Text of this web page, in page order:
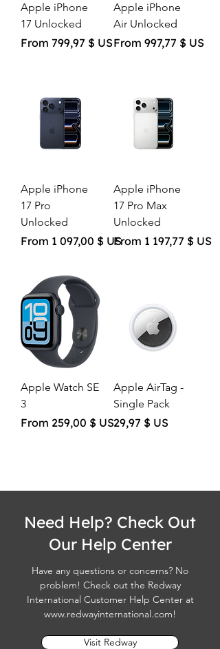
Apple iPhone
17 Unlocked
From 799,97 $ US
Sale Price
Apple iPhone
Air Unlocked
From 997,77 $ US
Sale Price
Apple iPhone
17 Pro
Unlocked
From 1 097,00 $ US
Sale Price
Apple iPhone
17 Pro Max
Unlocked
From 1 197,77 $ US
Sale Price
Apple Watch SE
3
From 259,00 $ US
Sale Price
Apple AirTag -
Single Pack
Price
29,97 $ US
Need Help? Check Out
Our Help Center
Have any questions or concerns? No
problem! Check out the Redway
International Customer Help Center at
www.redwayinternational.com!
Visit Redway